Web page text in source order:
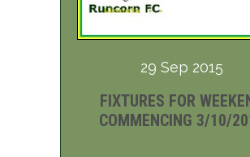
29 Sep 2015
FIXTURES FOR
COMMENCING 3/10/